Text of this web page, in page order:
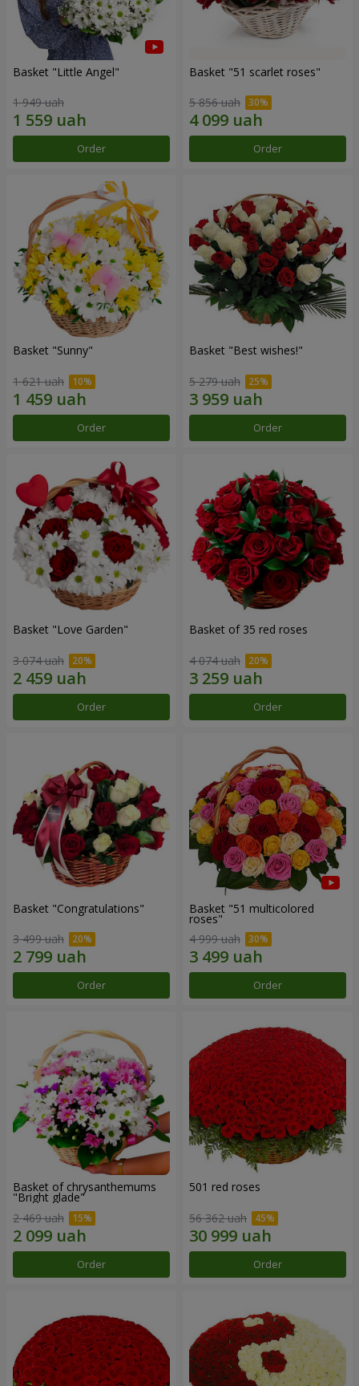
Basket "Little Angel"
1 949 uah
Order
Basket "51 scarlet roses"
5 856 uah
Order
Basket "Sunny"
1 621 uah
Order
Basket "Best wishes!"
5 279 uah
Order
Basket "Love Garden"
3 074 uah
Order
Basket of 35 red roses
4 074 uah
Order
Basket "Congratulations"
3 499 uah
Order
Basket "51 multicolored
roses"
4 999 uah
Order
Basket of chrysanthemums
"Bright glade"
2 469 uah
Order
501 red roses
56 362 uah
Order